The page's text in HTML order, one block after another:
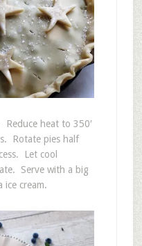
Reduce heat to 350′
Rotate pies half
Let cool
Serve with a big
ice cream.